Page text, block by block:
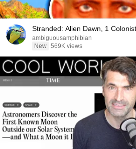
Stranded: Alien Dawn, 1 Colonist
ambiguousamphibian
New 569K views